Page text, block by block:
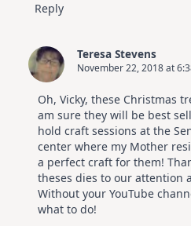
Reply
Teresa Stevens
November 22, 2018 at
Oh, Vicky, these Christmas
am sure they will be best
hold craft sessions at the
center where my Mother
a perfect craft for them!
theses dies to our attention
Without your YouTube
what to do!